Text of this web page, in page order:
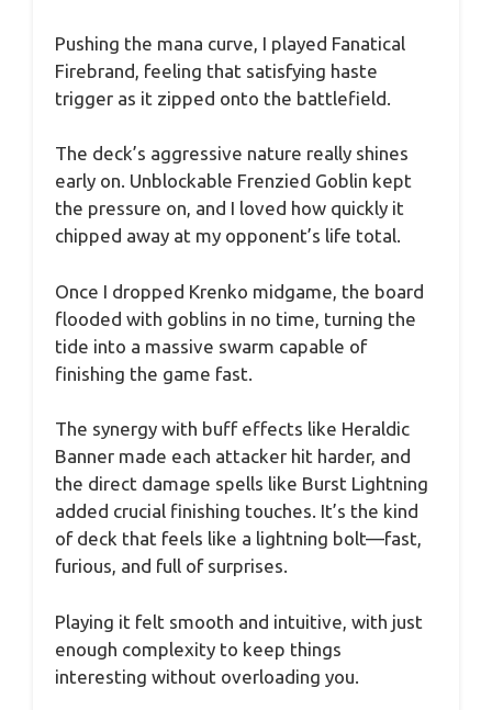
Pushing the mana curve, I played Fanatical
Firebrand, feeling that satisfying haste
trigger as it zipped onto the battlefield.
The deck’s aggressive nature really shines
early on. Unblockable Frenzied Goblin kept
the pressure on, and I loved how quickly it
chipped away at my opponent’s life total.
Once I dropped Krenko midgame, the board
flooded with goblins in no time, turning the
tide into a massive swarm capable of
finishing the game fast.
The synergy with buff effects like Heraldic
Banner made each attacker hit harder, and
the direct damage spells like Burst Lightning
added crucial finishing touches. It’s the kind
of deck that feels like a lightning bolt—fast,
furious, and full of surprises.
Playing it felt smooth and intuitive, with just
enough complexity to keep things
interesting without overloading you.